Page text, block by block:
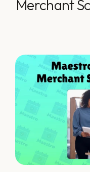
Merchant